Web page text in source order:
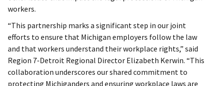
workers.
“This partnership marks a significant step in our joint
efforts to ensure that Michigan employers follow the law
and that workers understand their workplace rights,” said
Region 7-Detroit Regional Director Elizabeth Kerwin. “This
collaboration underscores our shared commitment to
protecting Michiganders and ensuring workplace laws are